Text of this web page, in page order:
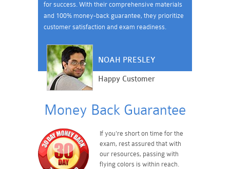
for success. With their comprehensive materials
and 100% money-back guarantee, they prioritize
customer satisfaction and exam readiness.
NOAH PRESLEY
Happy Customer
Money Back Guarantee
If you're short on time for the
exam, rest assured that with
our resources, passing with
flying colors is within reach.